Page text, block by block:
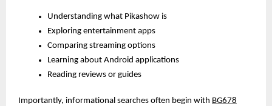
Understanding what Pikashow is
Exploring entertainment apps
Comparing streaming options
Learning about Android applications
Reading reviews or guides
Importantly, informational searches often begin with BG678